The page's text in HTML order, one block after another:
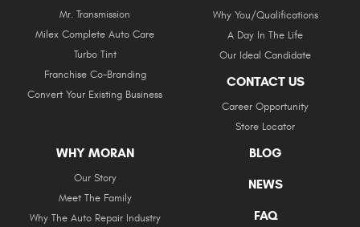
Mr. Transmission
Milex Complete Auto Care
Turbo Tint
Franchise Co-Branding
Convert Your Existing Business
Why You/Qualifications
A Day In The Life
Our Ideal Candidate
CONTACT US
Career Opportunity
Store Locator
WHY MORAN
Our Story
Meet The Family
Why The Auto Repair Industry
BLOG
NEWS
FAQ